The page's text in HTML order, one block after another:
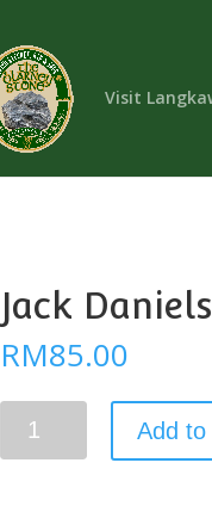
Visit
Jack
RM85.00
Daniels
Add to